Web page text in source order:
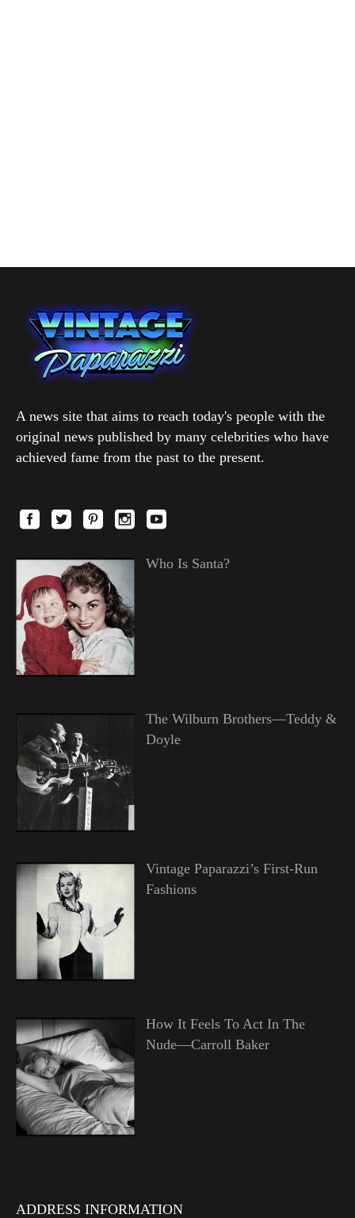
A news site that aims to reach today's people with the
original news published by many celebrities who have
achieved fame from the past to the present.
Who Is Santa?
The Wilburn Brothers—Teddy &
Doyle
Vintage Paparazzi’s First-Run
Fashions
How It Feels To Act In The
Nude—Carroll Baker
ADDRESS INFORMATION